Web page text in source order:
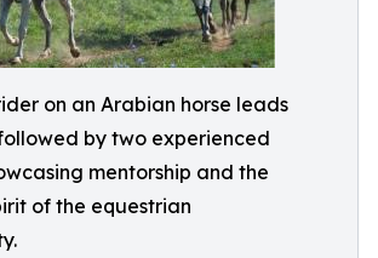
on an Arabian horse leads
by two experienced
mentorship and the
of the equestrian